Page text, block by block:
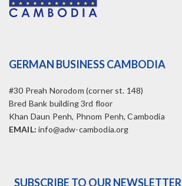
GERMAN BUSINESS CAMBODIA
#30 Preah Norodom (corner st. 148)
Bred Bank building 3rd floor
Khan Daun Penh, Phnom Penh, Cambodia
EMAIL: info@adw-cambodia.org
SUBSCRIBE TO OUR NEWSLETTER